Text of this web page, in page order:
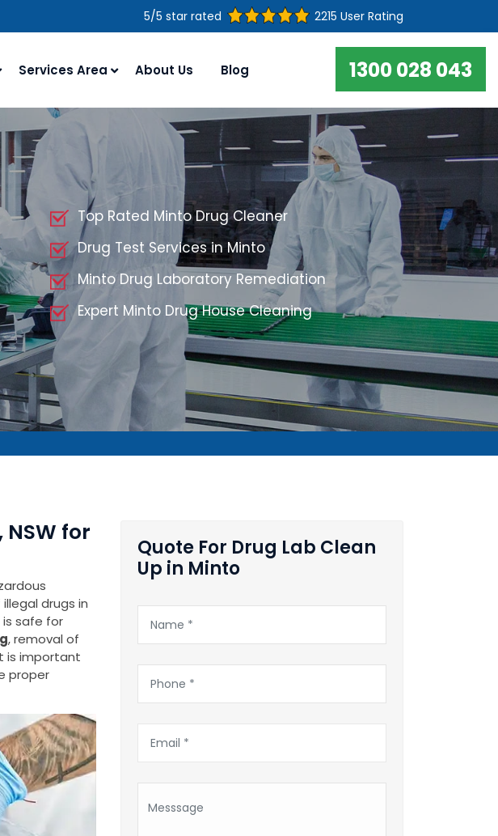
5/5 star rated 2215 User Rating
Services Area About Us Blog 1300 028 043
Top Rated Minto Drug Cleaner
Drug Test Services in Minto
Minto Drug Laboratory Remediation
Expert Minto Drug House Cleaning
for
drugs in
is safe for
, removal of
is important
proper
Quote For Drug Lab Clean
Up in Minto